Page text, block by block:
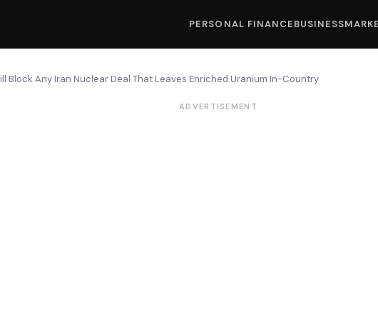
PERSONAL FINANCEBUSINESS
Block Any Iran Nuclear Deal That Leaves Enriched Uranium In-Country
ADVERTISEMENT